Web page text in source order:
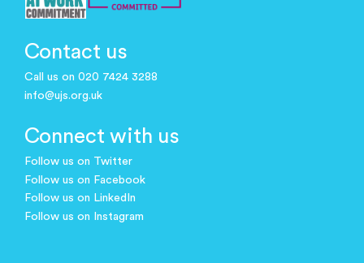
Contact us
Call us on 020 7424 3288
info@ujs.org.uk
Connect with us
Follow us on Twitter
Follow us on Facebook
Follow us on LinkedIn
Follow us on Instagram